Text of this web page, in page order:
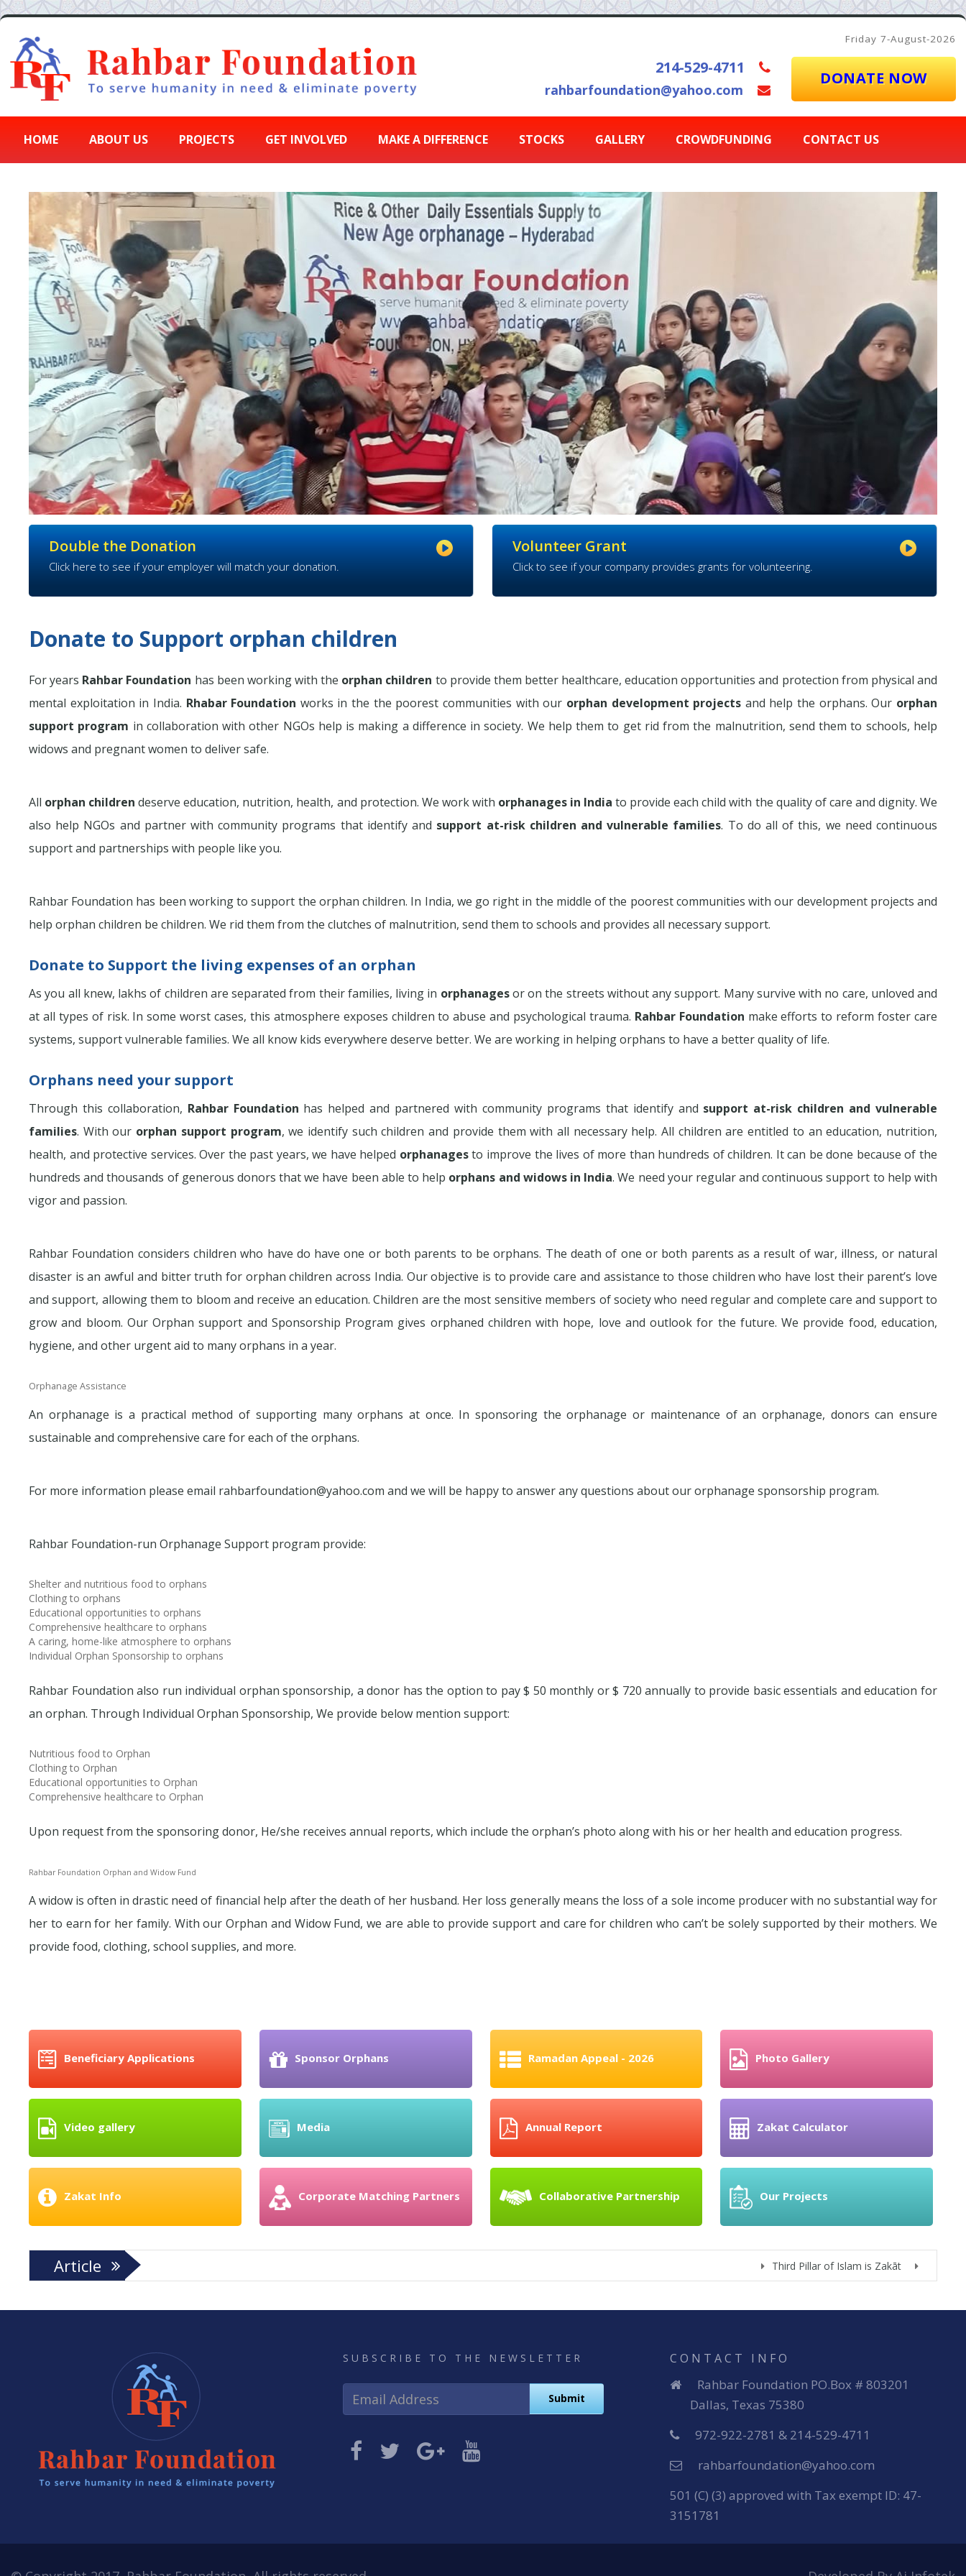
214-529-4711
rahbarfoundation@yahoo.com
Friday 7-August-2026
DONATE NOW
HOME ABOUT US PROJECTS GET INVOLVED MAKE A DIFFERENCE STOCKS GALLERY CROWDFUNDING CONTACT US
Double the Donation
Click here to see if your employer will match your donation.
Volunteer Grant
Click to see if your company provides grants for volunteering.
Donate to Support orphan children
For years Rahbar Foundation has been working with the orphan children to provide them better healthcare, education opportunities and protection from physical and
mental exploitation in India. Rhabar Foundation works in the the poorest communities with our orphan development projects and help the orphans. Our orphan
support program in collaboration with other NGOs help is making a difference in society. We help them to get rid from the malnutrition, send them to schools, help
widows and pregnant women to deliver safe.
All orphan children deserve education, nutrition, health, and protection. We work with orphanages in India to provide each child with the quality of care and dignity. We
also help NGOs and partner with community programs that identify and support at-risk children and vulnerable families. To do all of this, we need continuous
support and partnerships with people like you.
Rahbar Foundation has been working to support the orphan children. In India, we go right in the middle of the poorest communities with our development projects and
help orphan children be children. We rid them from the clutches of malnutrition, send them to schools and provides all necessary support.
Donate to Support the living expenses of an orphan
As you all knew, lakhs of children are separated from their families, living in orphanagesor on the streets without any support. Many survive with no care, unloved and
at all types of risk. In some worst cases, this atmosphere exposes children to abuse and psychological trauma. Rahbar Foundation make efforts to reform foster care
systems, support vulnerable families. We all know kids everywhere deserve better. We are working in helping orphans to have a better quality of life.
Orphans need your support
Through this collaboration, Rahbar Foundation has helped and partnered with community programs that identify and support at-risk children and vulnerable
families. With our orphan support program, we identify such children and provide them with all necessary help. All children are entitled to an education, nutrition,
health, and protective services. Over the past years, we have helped orphanagesto improve the lives of more than hundreds of children. It can be done because of the
hundreds and thousands of generous donors that we have been able to help orphans and widows in India. We need your regular and continuous support to help with
vigor and passion.
Rahbar Foundation considers children who have do have one or both parents to be orphans. The death of one or both parents as a result of war, illness, or natural
disaster is an awful and bitter truth for orphan children across India. Our objective is to provide care and assistance to those children who have lost their parent’s love
and support, allowing them to bloom and receive an education. Children are the most sensitive members of society who need regular and complete care and support to
grow and bloom. Our Orphan support and Sponsorship Program gives orphaned children with hope, love and outlook for the future. We provide food, education,
hygiene, and other urgent aid to many orphans in a year.
Orphanage Assistance
An orphanage is a practical method of supporting many orphans at once. In sponsoring the orphanage or maintenance of an orphanage, donors can ensure
sustainable and comprehensive care for each of the orphans.
For more information please email rahbarfoundation@yahoo.com and we will be happy to answer any questions about our orphanage sponsorship program.
Rahbar Foundation-run Orphanage Support program provide:
Shelter and nutritious food to orphans
Clothing to orphans
Educational opportunities to orphans
Comprehensive healthcare to orphans
A caring, home-like atmosphere to orphans
Individual Orphan Sponsorship to orphans
Rahbar Foundation also run individual orphan sponsorship, a donor has the option to pay $ 50 monthly or $ 720 annually to provide basic essentials and education for
an orphan. Through Individual Orphan Sponsorship, We provide below mention support:
Nutritious food to Orphan
Clothing to Orphan
Educational opportunities to Orphan
Comprehensive healthcare to Orphan
Upon request from the sponsoring donor, He/she receives annual reports, which include the orphan’s photo along with his or her health and education progress.
Rahbar Foundation Orphan and Widow Fund
A widow is often in drastic need of financial help after the death of her husband. Her loss generally means the loss of a sole income producer with no substantial way for
her to earn for her family. With our Orphan and Widow Fund, we are able to provide support and care for children who can’t be solely supported by their mothers. We
provide food, clothing, school supplies, and more.
Beneficiary Applications Sponsor Orphans Ramadan Appeal - 2026 Photo Gallery
Video gallery Media Annual Report Zakat Calculator
Zakat Info Corporate Matching Partners Collaborative Partnership Our Projects
Article Third Pillar of Islam is Zakāt Zakat
SUBSCRIBE TO THE NEWSLETTER CONTACT INFO
Rahbar Foundation PO.Box # 803201
Dallas, Texas 75380
972-922-2781 & 214-529-4711
rahbarfoundation@yahoo.com
501 (C) (3) approved with Tax exempt ID: 47-
3151781